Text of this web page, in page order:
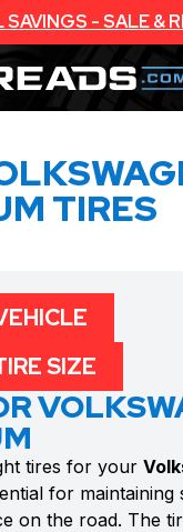
SAVINGS - SALE &
TIRES
tires for your
for
on the road. The
SIZE